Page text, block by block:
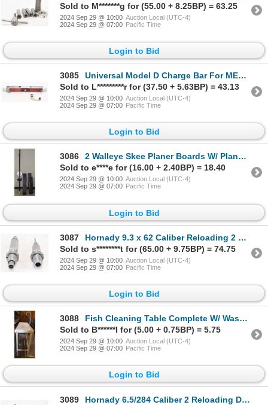
Sold to M*******g for (55.00 + 8.25BP) = 63.25
2024 Sep 29 @ 10:00 Auction Local (UTC-4)
2024 Sep 29 @ 07:00 Pacific Time
Login to Bid
3085
Universal Model D Charge Bar For MEC Reloaders W/ Lever
Sold to L*********r for (37.50 + 5.63BP) = 43.13
2024 Sep 29 @ 10:00 Auction Local (UTC-4)
2024 Sep 29 @ 07:00 Pacific Time
Login to Bid
3086
2 Walleye Skee Planer Boards W/ Planer Board Mast
Sold to e****e for (16.00 + 2.40BP) = 18.40
2024 Sep 29 @ 10:00 Auction Local (UTC-4)
2024 Sep 29 @ 07:00 Pacific Time
Login to Bid
3087
Hornady 9.3 x 62 Caliber Reloading 2 Dies In Box
Sold to s********t for (65.00 + 9.75BP) = 74.75
2024 Sep 29 @ 10:00 Auction Local (UTC-4)
2024 Sep 29 @ 07:00 Pacific Time
Login to Bid
3088
Fish Cleaning Table Complete W/ Washdown Faucet & Hose
Sold to B******l for (5.00 + 0.75BP) = 5.75
2024 Sep 29 @ 10:00 Auction Local (UTC-4)
2024 Sep 29 @ 07:00 Pacific Time
Login to Bid
3089
Hornady 6.5/284 Caliber 2 Reloading Dies In Box